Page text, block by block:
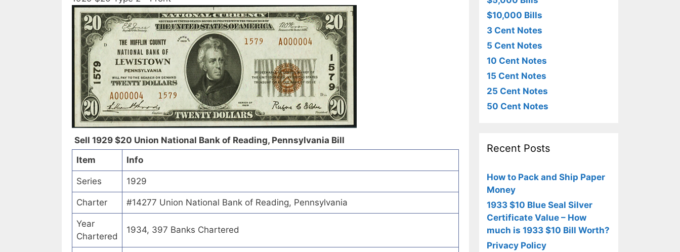
Sell 1929 $20 Union National Bank of Reading, Pennsylvania Bill
Item
Info
Series 1929
Charter #14277 Union National Bank of Reading, Pennsylvania
Year
Chartered
1934, 397 Banks Chartered
$10,000 Bills
3 Cent Notes
5 Cent Notes
10 Cent Notes
15 Cent Notes
25 Cent Notes
50 Cent Notes
Recent Posts
How to Pack and Ship Paper
Money
1933 $10 Blue Seal Silver
Certificate Value – How
much is 1933 $10 Bill Worth?
Privacy Policy